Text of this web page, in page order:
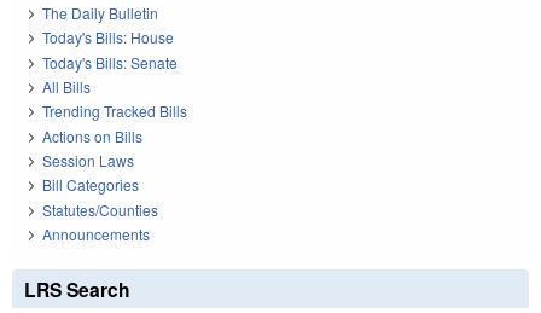
The Daily Bulletin
Today's Bills: House
Today's Bills: Senate
All Bills
Trending Tracked Bills
Actions on Bills
Session Laws
Bill Categories
Statutes/Counties
Announcements
LRS Search